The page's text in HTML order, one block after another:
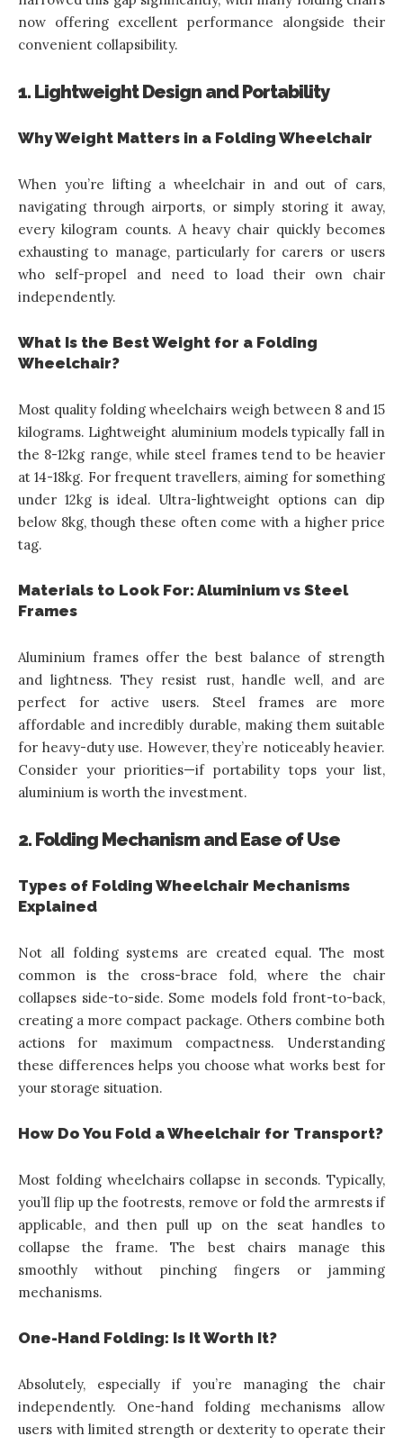
now offering excellent performance alongside their
convenient collapsibility.
1. Lightweight Design and Portability
Why Weight Matters in a Folding Wheelchair
When you’re lifting a wheelchair in and out of cars,
navigating through airports, or simply storing it away,
every kilogram counts. A heavy chair quickly becomes
exhausting to manage, particularly for carers or users
who self-propel and need to load their own chair
independently.
What Is the Best Weight for a Folding
Wheelchair?
Most quality folding wheelchairs weigh between 8 and 15
kilograms. Lightweight aluminium models typically fall in
the 8-12kg range, while steel frames tend to be heavier
at 14-18kg. For frequent travellers, aiming for something
under 12kg is ideal. Ultra-lightweight options can dip
below 8kg, though these often come with a higher price
tag.
Materials to Look For: Aluminium vs Steel
Frames
Aluminium frames offer the best balance of strength
and lightness. They resist rust, handle well, and are
perfect for active users. Steel frames are more
affordable and incredibly durable, making them suitable
for heavy-duty use. However, they’re noticeably heavier.
Consider your priorities—if portability tops your list,
aluminium is worth the investment.
2. Folding Mechanism and Ease of Use
Types of Folding Wheelchair Mechanisms
Explained
Not all folding systems are created equal. The most
common is the cross-brace fold, where the chair
collapses side-to-side. Some models fold front-to-back,
creating a more compact package. Others combine both
actions for maximum compactness. Understanding
these differences helps you choose what works best for
your storage situation.
How Do You Fold a Wheelchair for Transport?
Most folding wheelchairs collapse in seconds. Typically,
you’ll flip up the footrests, remove or fold the armrests if
applicable, and then pull up on the seat handles to
collapse the frame. The best chairs manage this
smoothly without pinching fingers or jamming
mechanisms.
One-Hand Folding: Is It Worth It?
Absolutely, especially if you’re managing the chair
independently. One-hand folding mechanisms allow
users with limited strength or dexterity to operate their